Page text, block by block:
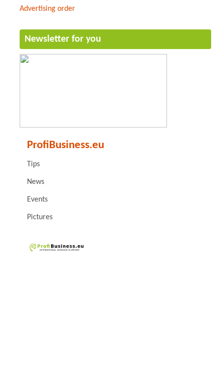
Advertising order
Newsletter for you
ProfiBusiness.eu
Tips
News
Events
Pictures